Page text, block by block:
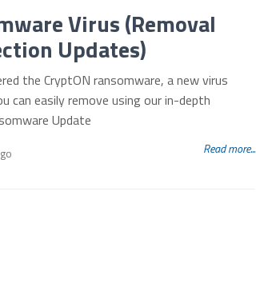
Virus (Removal
Updates)
the CryptON ransomware, a new virus
can easily remove using our in-depth
Update
Read more...